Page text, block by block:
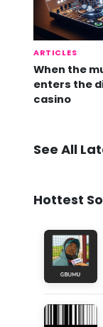
ARTICLES
When the
enters the
casino
See All
Hottest